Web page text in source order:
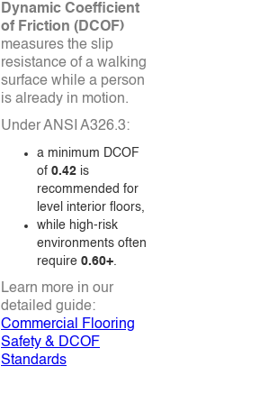
Dynamic Coefficient
of Friction (DCOF)
measures the slip
resistance of a walking
surface while a person
is already in motion.
Under ANSI A326.3:
a minimum DCOF
of 0.42 is
recommended for
level interior floors,
while high-risk
environments often
require 0.60+.
Learn more in our
detailed guide:
Commercial Flooring
Safety & DCOF
Standards